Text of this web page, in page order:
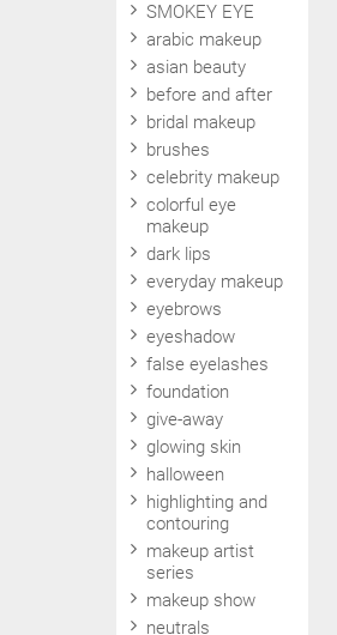
SMOKEY EYE
arabic makeup
asian beauty
before and after
bridal makeup
brushes
celebrity makeup
colorful eye
makeup
dark lips
everyday makeup
eyebrows
eyeshadow
false eyelashes
foundation
give-away
glowing skin
halloween
highlighting and
contouring
makeup artist
series
makeup show
neutrals